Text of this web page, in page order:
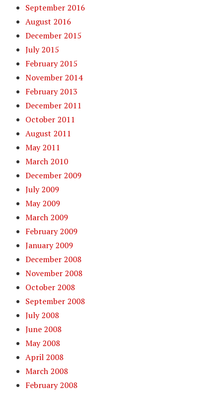
September 2016
August 2016
December 2015
July 2015
February 2015
November 2014
February 2013
December 2011
October 2011
August 2011
May 2011
March 2010
December 2009
July 2009
May 2009
March 2009
February 2009
January 2009
December 2008
November 2008
October 2008
September 2008
July 2008
June 2008
May 2008
April 2008
March 2008
February 2008